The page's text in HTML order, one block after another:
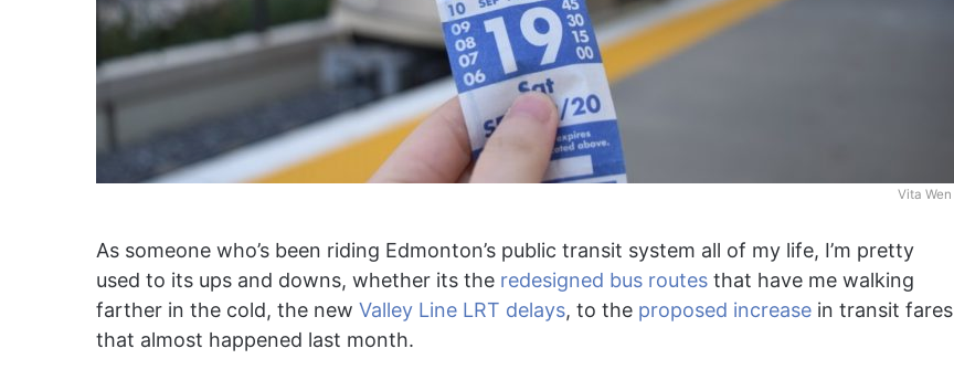
Vita Wen
As someone who’s been riding Edmonton’s public transit system all of my life, I’m pretty
used to its ups and downs, whether its the redesigned bus routes that have me walking
farther in the cold, the new Valley Line LRT delays, to the proposed increase in transit fares
that almost happened last month.